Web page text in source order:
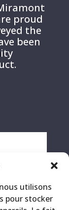
utilisons
pour stocker
proud
the
been